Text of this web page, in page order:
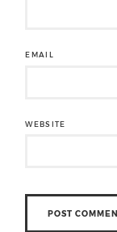
EMAIL
WEBSITE